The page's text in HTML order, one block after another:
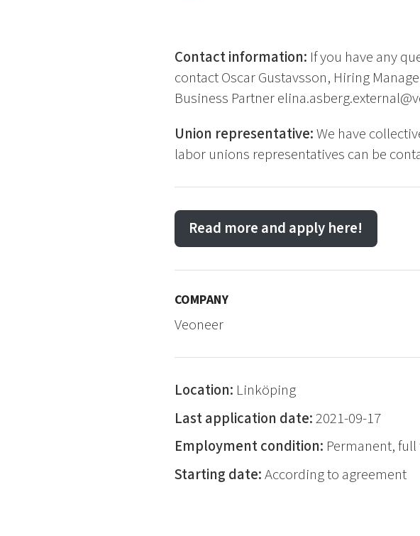
Contact information: If you have any
contact Oscar Gustavsson, Hiring
Business Partner
Union representative:We have
labor unions representatives can be
Read more and apply here!
COMPANY
Veoneer
Location: Linköping
Last application date:2021-09-17
Employment condition: Permanent,
Starting date:According to agreement